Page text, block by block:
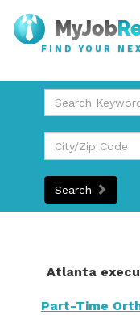
FIND YOUR
Search
Atlanta
Part-Time